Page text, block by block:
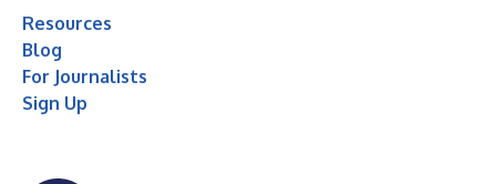
Resources
Blog
For Journalists
Sign Up